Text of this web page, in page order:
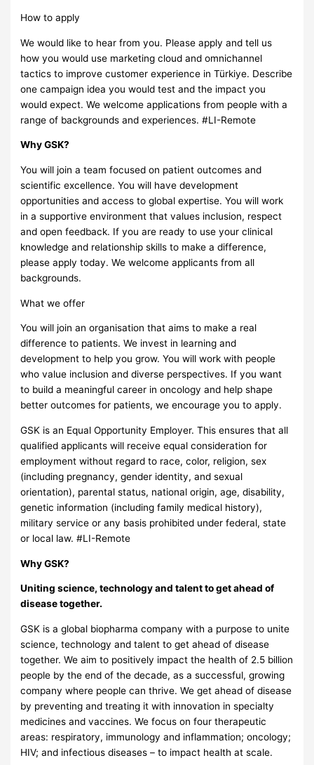
How to apply
We would like to hear from you. Please apply and tell us
how you would use marketing cloud and omnichannel
tactics to improve customer experience in Türkiye. Describe
one campaign idea you would test and the impact you
would expect. We welcome applications from people with a
range of backgrounds and experiences. #LI-Remote
Why GSK?
You will join a team focused on patient outcomes and
scientific excellence. You will have development
opportunities and access to global expertise. You will work
in a supportive environment that values inclusion, respect
and open feedback. If you are ready to use your clinical
knowledge and relationship skills to make a difference,
please apply today. We welcome applicants from all
backgrounds.
What we offer
You will join an organisation that aims to make a real
difference to patients. We invest in learning and
development to help you grow. You will work with people
who value inclusion and diverse perspectives. If you want
to build a meaningful career in oncology and help shape
better outcomes for patients, we encourage you to apply.
GSK is an Equal Opportunity Employer. This ensures that all
qualified applicants will receive equal consideration for
employment without regard to race, color, religion, sex
(including pregnancy, gender identity, and sexual
orientation), parental status, national origin, age, disability,
genetic information (including family medical history),
military service or any basis prohibited under federal, state
or local law. #LI-Remote
Why GSK?
Uniting science, technology and talent to get ahead of
disease together.
GSK is a global biopharma company with a purpose to unite
science, technology and talent to get ahead of disease
together. We aim to positively impact the health of 2.5 billion
people by the end of the decade, as a successful, growing
company where people can thrive. We get ahead of disease
by preventing and treating it with innovation in specialty
medicines and vaccines. We focus on four therapeutic
areas: respiratory, immunology and inflammation; oncology;
HIV; and infectious diseases – to impact health at scale.